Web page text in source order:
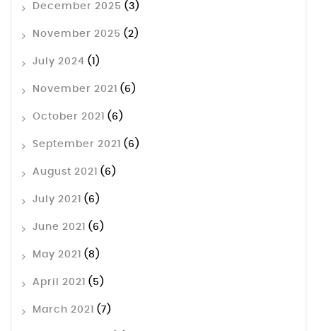
December 2025 (3)
November 2025 (2)
July 2024 (1)
November 2021 (6)
October 2021 (6)
September 2021 (6)
August 2021 (6)
July 2021 (6)
June 2021 (6)
May 2021 (8)
April 2021 (5)
March 2021 (7)